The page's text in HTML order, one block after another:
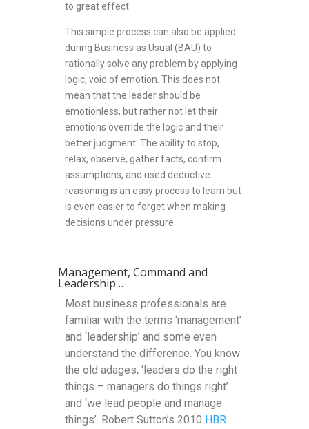
to great effect.
This simple process can also be applied
during Business as Usual (BAU) to
rationally solve any problem by applying
logic, void of emotion. This does not
mean that the leader should be
emotionless, but rather not let their
emotions override the logic and their
better judgment. The ability to stop,
relax, observe, gather facts, confirm
assumptions, and used deductive
reasoning is an easy process to learn but
is even easier to forget when making
decisions under pressure.
Management, Command and
Leadership…
Most business professionals are
familiar with the terms ‘management’
and ‘leadership’ and some even
understand the difference. You know
the old adages, ‘leaders do the right
things – managers do things right’
and ‘we lead people and manage
things’. Robert Sutton’s 2010 HBR